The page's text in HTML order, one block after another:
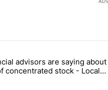
the most commented articles
"What financial advisors are
advisors are saying about
concentrated stock - Local